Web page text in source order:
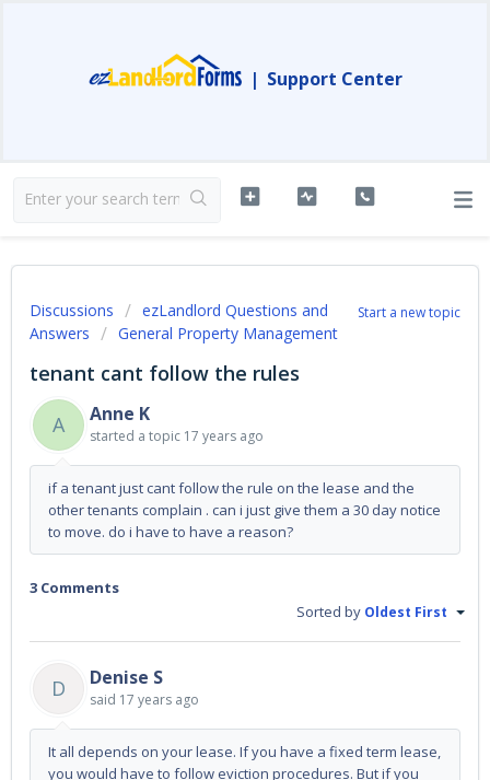
| Support Center
Start a new topic
Discussions
ezLandlord Questions and
Answers
General Property Management
tenant cant follow the rules
A
Anne K
started a topic 17 years ago
if a tenant just cant follow the rule on the lease and the
other tenants complain . can i just give them a 30 day notice
to move. do i have to have a reason?
3 Comments
Sorted by Oldest First
D Denise S
said 17 years ago
It all depends on your lease. If you have a fixed term lease,
you would have to follow eviction procedures. But if you